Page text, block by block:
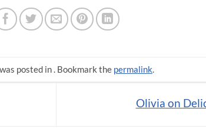
posted in . Bookmark the permalink.
Olivia on